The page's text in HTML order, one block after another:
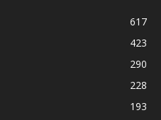
617
423
290
228
193